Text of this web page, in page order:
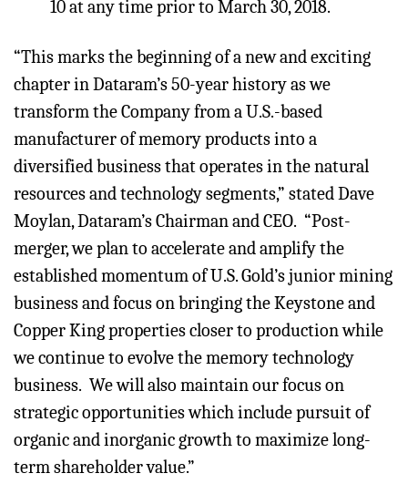
10 at any time prior to March 30, 2018.
“This marks the beginning of a new and exciting
chapter in Dataram’s 50-year history as we
transform the Company from a U.S.-based
manufacturer of memory products into a
diversified business that operates in the natural
resources and technology segments,” stated Dave
Moylan, Dataram’s Chairman and CEO. “Post-
merger, we plan to accelerate and amplify the
established momentum of U.S. Gold’s junior mining
business and focus on bringing the Keystone and
Copper King properties closer to production while
we continue to evolve the memory technology
business. We will also maintain our focus on
strategic opportunities which include pursuit of
organic and inorganic growth to maximize long-
term shareholder value.”